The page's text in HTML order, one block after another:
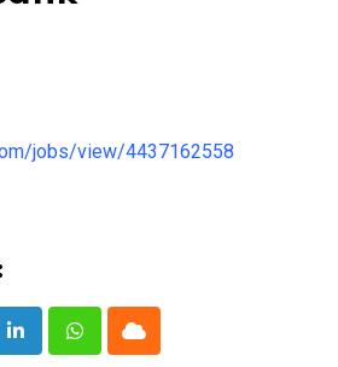
jobs/view/4437162558
LinkedInWhatsappCloud